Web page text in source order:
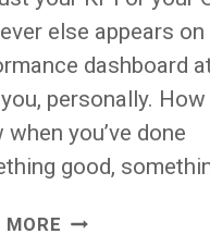
else appears on
dashboard
personally. How
when you’ve done
good,
MORE OVER